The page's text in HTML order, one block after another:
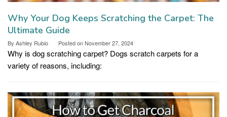
Why Your Dog Keeps Scratching the Carpet: The
Ultimate Guide
By Ashley Rubio Posted onNovember 27, 2024
Why is dog scratching carpet? Dogs scratch carpets for a
variety of reasons, including: